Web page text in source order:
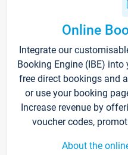
Online
Integrate our
Booking Engine (IBE)
free direct bookings and
or use your booking
Increase revenue by
voucher codes,
About the